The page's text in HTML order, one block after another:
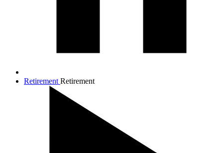
Retirement Retirement